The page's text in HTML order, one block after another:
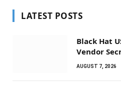
LATEST POSTS
Black Hat
Vendor
AUGUST 7, 2026